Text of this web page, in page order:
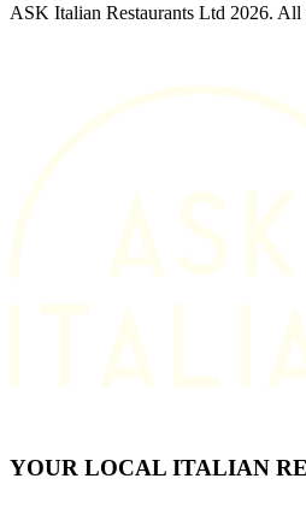
ASK Italian Restaurants Ltd 2026. All
YOUR LOCAL ITALIAN